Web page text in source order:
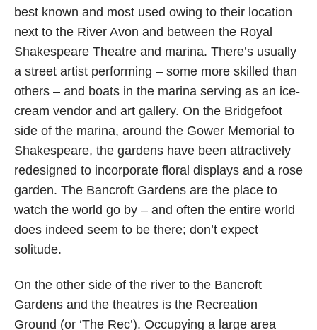
best known and most used owing to their location
next to the River Avon and between the Royal
Shakespeare Theatre and marina. There’s usually
a street artist performing – some more skilled than
others – and boats in the marina serving as an ice-
cream vendor and art gallery. On the Bridgefoot
side of the marina, around the Gower Memorial to
Shakespeare, the gardens have been attractively
redesigned to incorporate floral displays and a rose
garden. The Bancroft Gardens are the place to
watch the world go by – and often the entire world
does indeed seem to be there; don’t expect
solitude.
On the other side of the river to the Bancroft
Gardens and the theatres is the Recreation
Ground (or ‘The Rec’). Occupying a large area